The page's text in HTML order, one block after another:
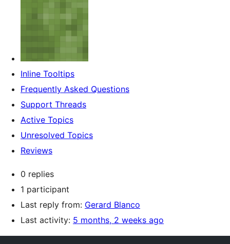
Inline Tooltips
Frequently Asked Questions
Support Threads
Active Topics
Unresolved Topics
Reviews
0 replies
1 participant
Last reply from: Gerard Blanco
Last activity: 5 months, 2 weeks ago